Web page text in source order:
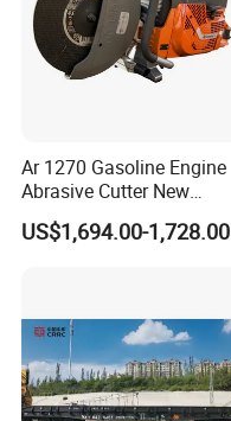
Ar 1270 Gasoline Engine
Abrasive Cutter New
Condition Rail Cutting
Machine
US$1,694.00-1,728.00